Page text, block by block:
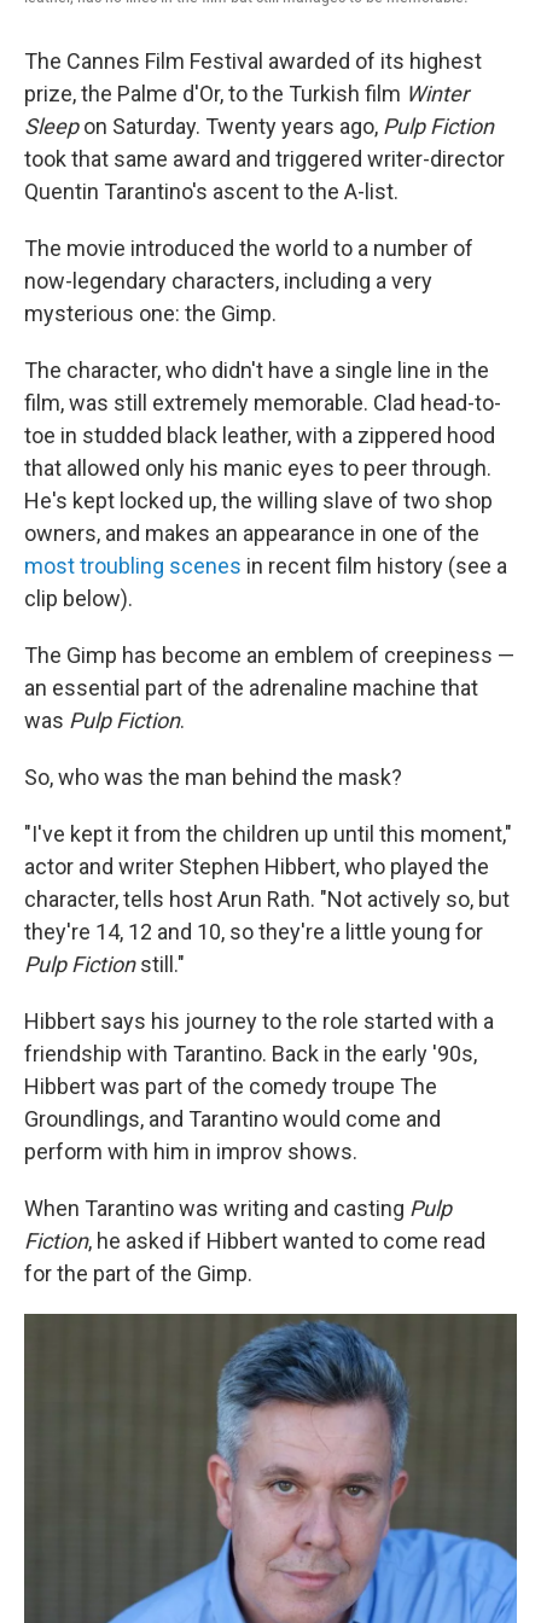
The Cannes Film Festival awarded of its highest
prize, the Palme d'Or, to the Turkish film Winter
Sleepon Saturday. Twenty years ago, Pulp Fiction
took that same award and triggered writer-director
Quentin Tarantino's ascent to the A-list.
The movie introduced the world to a number of
now-legendary characters, including a very
mysterious one: the Gimp.
The character, who didn't have a single line in the
film, was still extremely memorable. Clad head-to-
toe in studded black leather, with a zippered hood
that allowed only his manic eyes to peer through.
He's kept locked up, the willing slave of two shop
owners, and makes an appearance in one of the
most troubling scenes in recent film history (see a
clip below).
The Gimp has become an emblem of creepiness —
an essential part of the adrenaline machine that
was Pulp Fiction.
So, who was the man behind the mask?
"I've kept it from the children up until this moment,"
actor and writer Stephen Hibbert, who played the
character, tells host Arun Rath. "Not actively so, but
they're 14, 12 and 10, so they're a little young for
Pulp Fictionstill."
Hibbert says his journey to the role started with a
friendship with Tarantino. Back in the early '90s,
Hibbert was part of the comedy troupe The
Groundlings, and Tarantino would come and
perform with him in improv shows.
When Tarantino was writing and casting Pulp
Fiction, he asked if Hibbert wanted to come read
for the part of the Gimp.